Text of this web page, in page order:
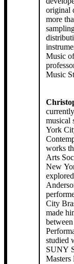
original
more
Music
Music
musical
York
works
Arts
New
City
made
studied
SUNY
Masters